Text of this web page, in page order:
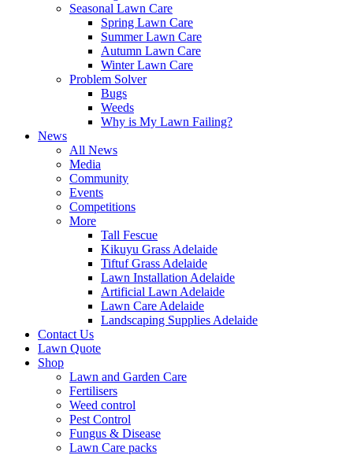
Seasonal Lawn Care
Spring Lawn Care
Summer Lawn Care
Autumn Lawn Care
Winter Lawn Care
Problem Solver
Bugs
Weeds
Why is My Lawn Failing?
News
All News
Media
Community
Events
Competitions
More
Tall Fescue
Kikuyu Grass Adelaide
Tiftuf Grass Adelaide
Lawn Installation Adelaide
Artificial Lawn Adelaide
Lawn Care Adelaide
Landscaping Supplies Adelaide
Contact Us
Lawn Quote
Shop
Lawn and Garden Care
Fertilisers
Weed control
Pest Control
Fungus & Disease
Lawn Care packs